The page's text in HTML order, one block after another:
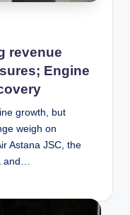
revenue
Engine
growth, but
weigh on
Astana JSC, the
and…